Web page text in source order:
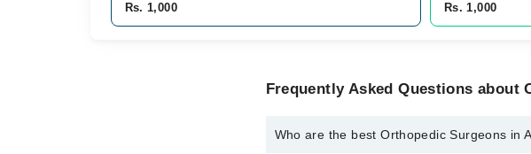
Rs. 1,000
Rs. 1,000
Frequently Asked Questions
Who are the best Orthopedic Surgeons in